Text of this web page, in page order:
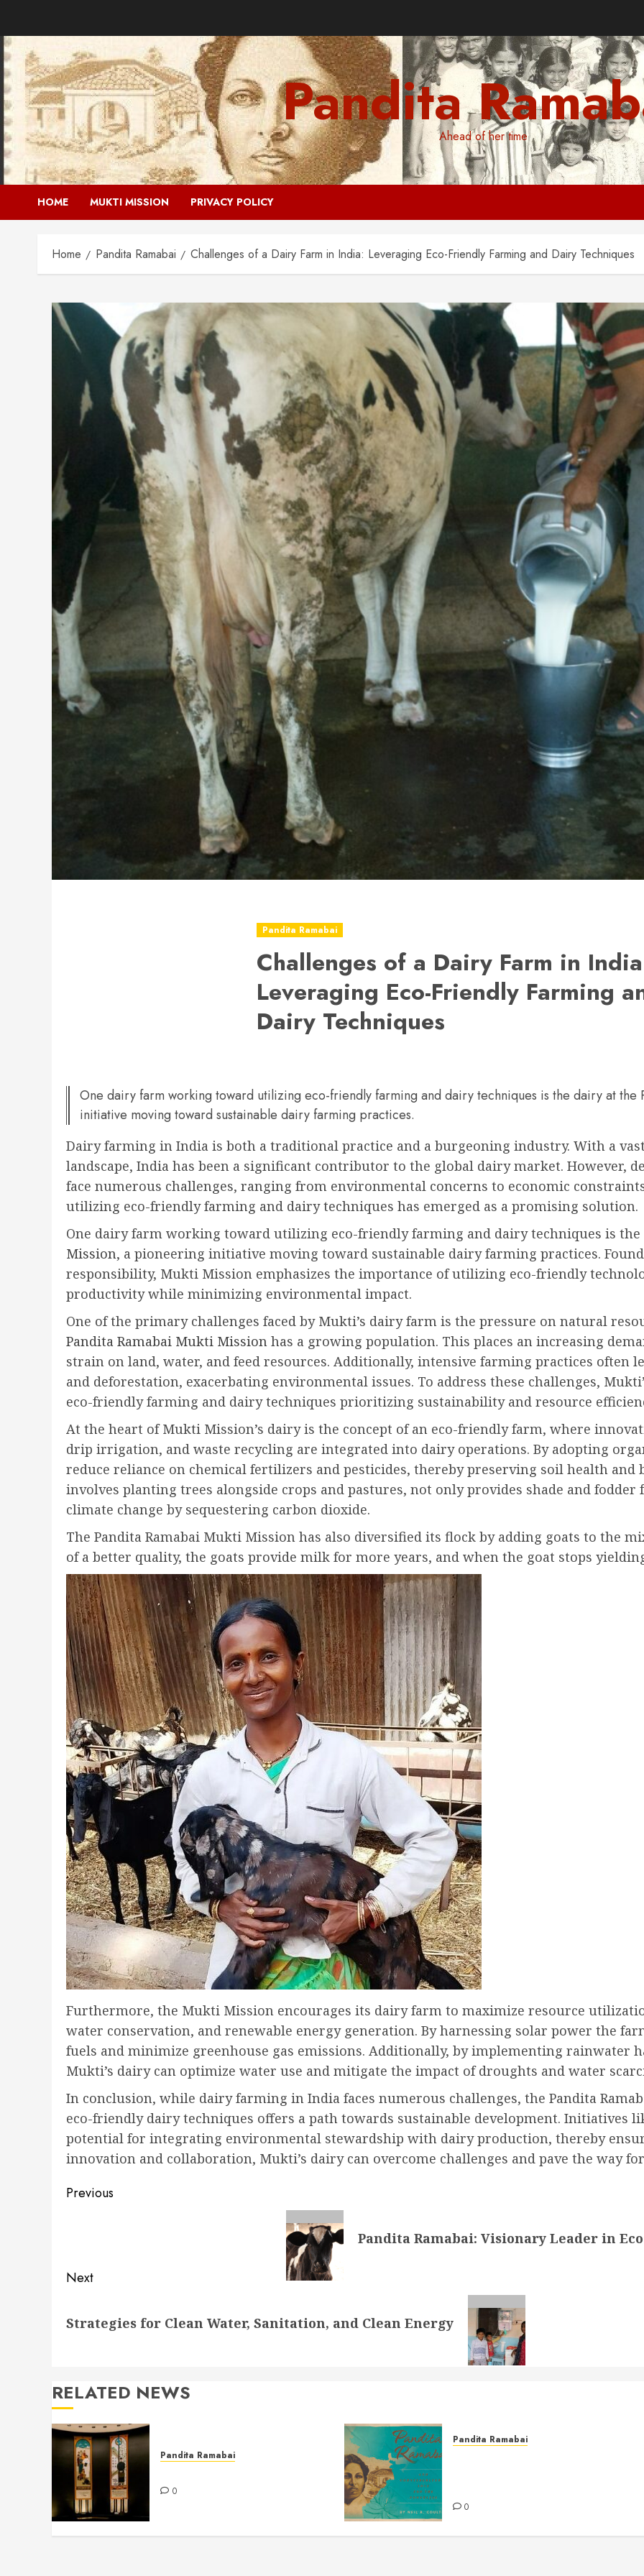
content
PanditaAhead of her time
HOME MUKTI MISSION PRIVACY POLICY
Home Pandita Ramabai Challenges of a Dairy Farm in India: Leveraging Eco-Friendly Farming and Dairy Techniques
Pandita Ramabai
Challenges of a Dairy Farm in
Leveraging Eco-Friendly Farming
Dairy Techniques
One dairy farm working toward utilizing eco-friendly farming and dairy techniques is the dairy at the
initiative moving toward sustainable dairy farming practices.
Dairy farming in India is both a traditional practice and a burgeoning industry. With a
landscape, India has been a significant contributor to the global dairy market. However,
face numerous challenges, ranging from environmental concerns to economic
utilizing eco-friendly farming and dairy techniques has emerged as a promising solution.
One dairy farm working toward utilizing eco-friendly farming and dairy techniques is
Mission, a pioneering initiative moving toward sustainable dairy farming practices.
responsibility, Mukti Mission emphasizes the importance of utilizing eco-friendly
productivity while minimizing environmental impact.
One of the primary challenges faced by Mukti’s dairy farm is the pressure on natural
Pandita Ramabai Mukti Mission has a growing population. This places an increasing
strain on land, water, and feed resources. Additionally, intensive farming practices often
and deforestation, exacerbating environmental issues. To address these challenges,
eco-friendly farming and dairy techniques prioritizing sustainability and resource
At the heart of Mukti Mission’s dairy is the concept of an eco-friendly farm, where
drip irrigation, and waste recycling are integrated into dairy operations. By adopting
reduce reliance on chemical fertilizers and pesticides, thereby preserving soil health
involves planting trees alongside crops and pastures, not only provides shade and
climate change by sequestering carbon dioxide.
The Pandita Ramabai Mukti Mission has also diversified its flock by adding goats to the
of a better quality, the goats provide milk for more years, and when the goat stops
Furthermore, the Mukti Mission encourages its dairy farm to maximize resource
water conservation, and renewable energy generation. By harnessing solar power the
fuels and minimize greenhouse gas emissions. Additionally, by implementing rainwater
Mukti’s dairy can optimize water use and mitigate the impact of droughts and water
In conclusion, while dairy farming in India faces numerous challenges, the Pandita
eco-friendly dairy techniques offers a path towards sustainable development. Initiatives
potential for integrating environmental stewardship with dairy production, thereby
innovation and collaboration, Mukti’s dairy can overcome challenges and pave the way
Post
Previous
Pandita Ramabai: Visionary Leader in
Next
post:
Strategies for Clean Water, Sanitation, and Clean Energy
RELATED NEWS
Pandita Ramabai
0
Pandita Ramabai
0